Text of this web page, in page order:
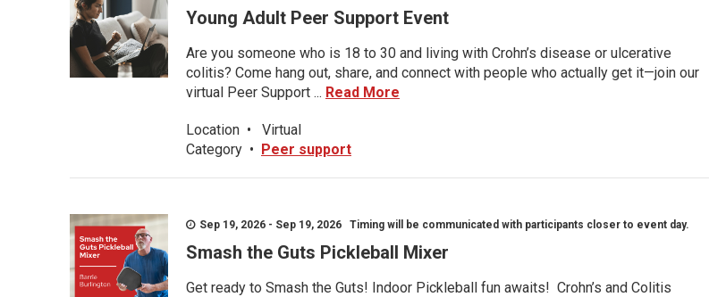
Young Adult Peer Support Event
Are you someone who is 18 to 30 and living with Crohn’s disease or ulcerative
colitis? Come hang out, share, and connect with people who actually get it—join our
virtual Peer Support ... Read More
Location •
Virtual
Category • Peer support
Sep 19, 2026 - Sep 19, 2026 Timing will be communicated with participants closer to event day.
Smash the Guts Pickleball Mixer
Get ready to Smash the Guts! Indoor Pickleball fun awaits! Crohn’s and Colitis